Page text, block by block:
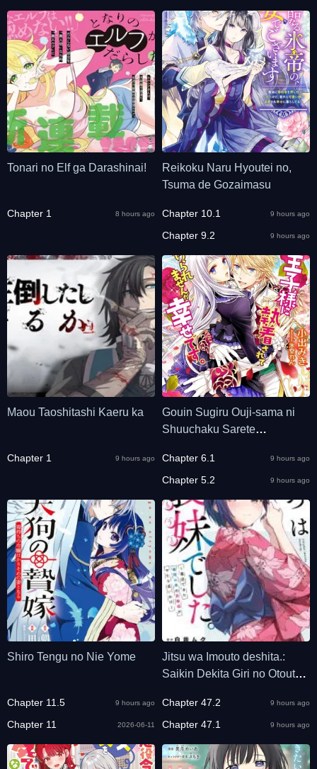
Tonari no Elf ga Darashinai!
Chapter 1 8 hours ago
Reikoku Naru Hyoutei no,
Tsuma de Gozaimasu
Chapter 10.1 9 hours ago
Chapter 9.2 9 hours ago
Maou Taoshitashi Kaeru ka
Chapter 1 9 hours ago
Gouin Sugiru Ouji-sama ni
Shuuchaku Sarete
desu
Chapter 6.1 9 hours ago
Chapter 5.2 9 hours ago
Shiro Tengu no Nie Yome
Chapter 11.5 9 hours ago
Chapter 11 2026-06-11
Jitsu wa Imouto deshita.:
Saikin Dekita Giri no Otouto
Wake
Chapter 47.2 9 hours ago
Chapter 47.1 9 hours ago